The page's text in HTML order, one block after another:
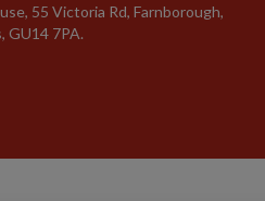
55 Victoria Rd, Farnborough,
GU14 7PA.